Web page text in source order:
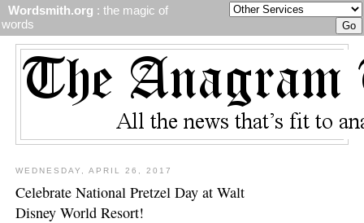
Wordsmith.org : the magic of
words
WEDNESDAY, APRIL 26, 2017
Celebrate National Pretzel Day at Walt
Disney World Resort!